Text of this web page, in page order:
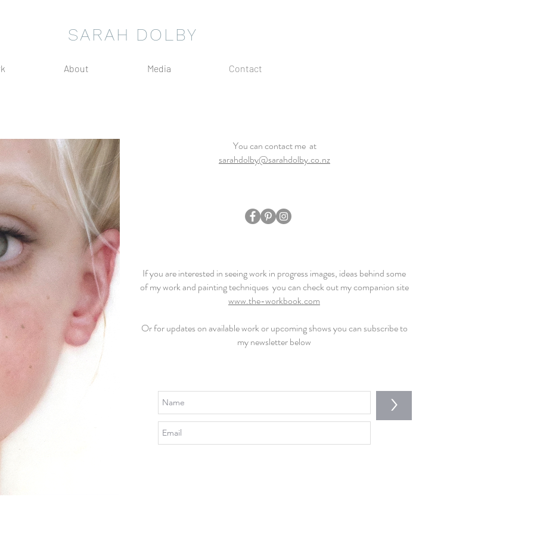
SARAH DOLBY
About Media Contact
You can contact me at
sarahdolby@sarahdolby.co.nz
If you are interested in seeing work in progress images, ideas behind some
of my work and painting techniques you can check out my companion site
www.the-workbook.com
Or for updates on available work or upcoming shows you can subscribe to
my newsletter below
>